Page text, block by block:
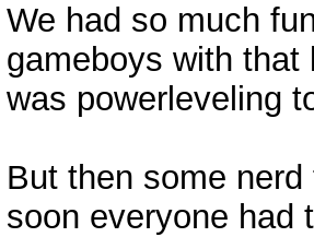
We had so much
gameboys with that
was powerleveling
But then some
soon everyone had